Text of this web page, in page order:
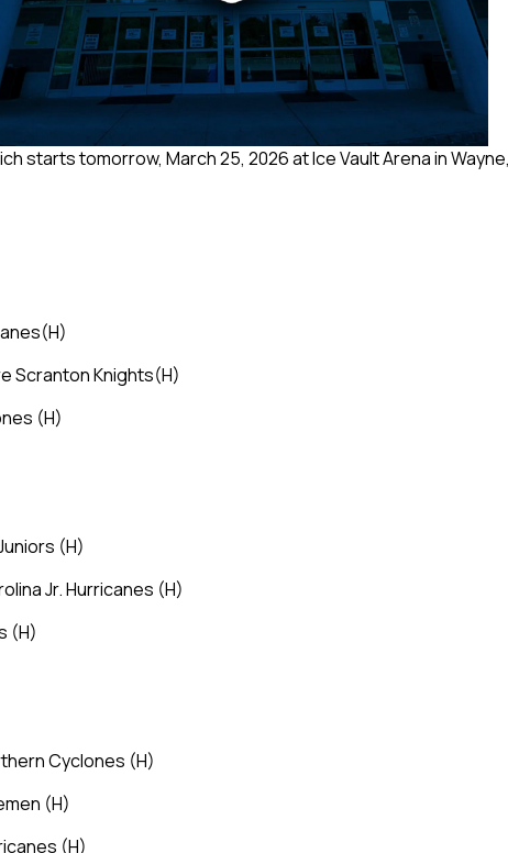
starts tomorrow, March 25, 2026 at Ice Vault Arena in Wayne,
(H)
Scranton Knights(H)
(H)
(H)
Jr. Hurricanes (H)
(H)
Cyclones (H)
(H)
(H)